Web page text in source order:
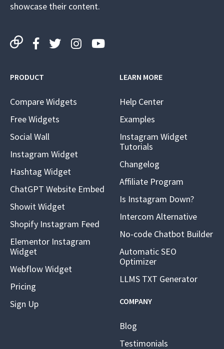
showcase their content.
PRODUCT
Compare Widgets
Free Widgets
Social Wall
Instagram Widget
Hashtag Widget
ChatGPT Website Embed
Showit Widget
Shopify Instagram Feed
Elementor Instagram
Widget
Webflow Widget
Pricing
Sign Up
LEARN MORE
Help Center
Examples
Instagram Widget
Tutorials
Changelog
Affiliate Program
Is Instagram Down?
Intercom Alternative
No-code Chatbot Builder
Automatic SEO
Optimizer
LLMS TXT Generator
COMPANY
Blog
Testimonials